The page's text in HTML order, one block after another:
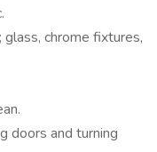
glass, chrome fixtures,
doors and turning